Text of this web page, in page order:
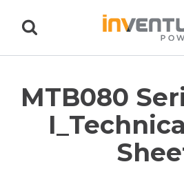
MTB080